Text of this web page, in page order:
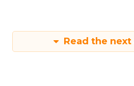
Read the